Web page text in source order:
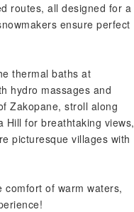
routes, all designed for a
ensure perfect
thermal baths at
hydro massages and
Zakopane, stroll along
Hill for breathtaking views,
picturesque villages with
of warm waters,